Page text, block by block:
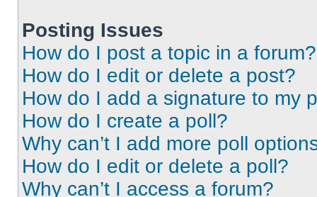
Posting Issues
How do I post a topic in a forum?
How do I edit or delete a post?
How do I add a signature to my
How do I create a poll?
Why can’t I add more poll
How do I edit or delete a poll?
Why can’t I access a forum?